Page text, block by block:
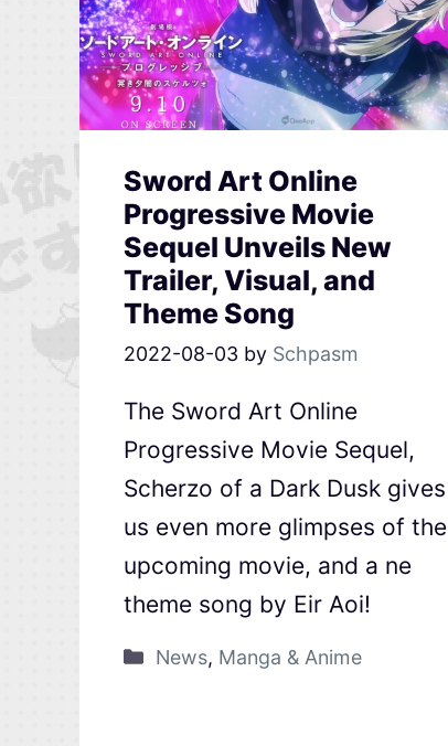
Sword Art Online
Progressive Movie
Sequel Unveils New
Trailer, Visual, and
Theme Song
2022-08-03 by Schpasm
The Sword Art Online
Progressive Movie Sequel,
Scherzo of a Dark Dusk gives
us even more glimpses of the
upcoming movie, and a ne
theme song by Eir Aoi!
News, Manga & Anime